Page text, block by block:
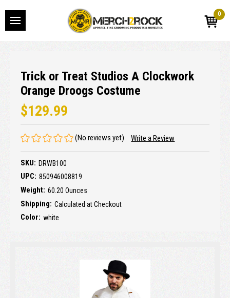
0
Trick or Treat Studios A Clockwork
Orange Droogs Costume
$129.99
(No reviews yet) Write a Review
SKU: DRWB100
UPC: 850946008819
Weight: 60.20 Ounces
Shipping: Calculated at Checkout
Color: white